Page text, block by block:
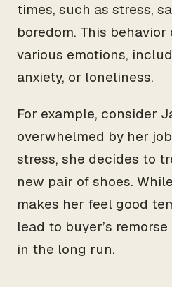
times, such as stress,
boredom. This
various emotions,
anxiety, or loneliness.
For example, consider
overwhelmed by her
stress, she decides to
new pair of shoes.
makes her feel good
lead to buyer’s
in the long run.